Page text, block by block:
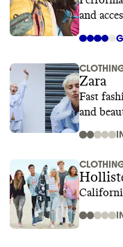
and
Zara
Fast
and